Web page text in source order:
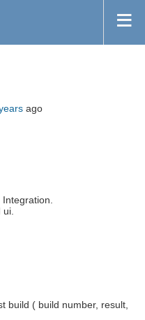
ago
build ( build number, result,